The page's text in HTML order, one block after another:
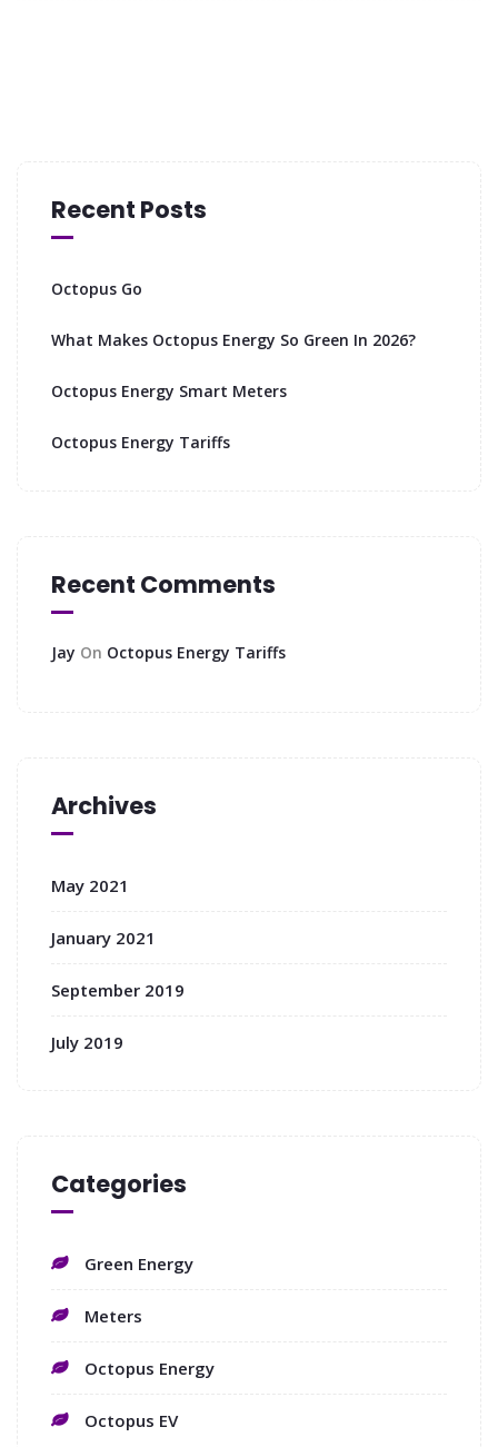
Recent Posts
Octopus Go
What Makes Octopus Energy So Green In 2026?
Octopus Energy Smart Meters
Octopus Energy Tariffs
Recent Comments
Jay On Octopus Energy Tariffs
Archives
May 2021
January 2021
September 2019
July 2019
Categories
Green Energy
Meters
Octopus Energy
Octopus EV